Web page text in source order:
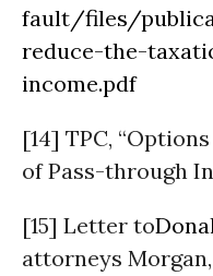
fault/files/
reduce-the-
income.pdf
[14] TPC,
of Pass-through
[15] Letter to
attorneys